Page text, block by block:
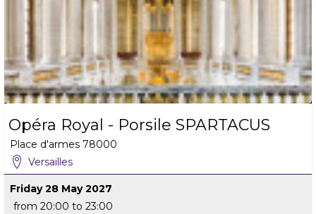
Opéra Royal - Porsile SPARTACUS
Place d'armes 78000
Versailles
Friday 28 May 2027
from 20:00 to 23:00